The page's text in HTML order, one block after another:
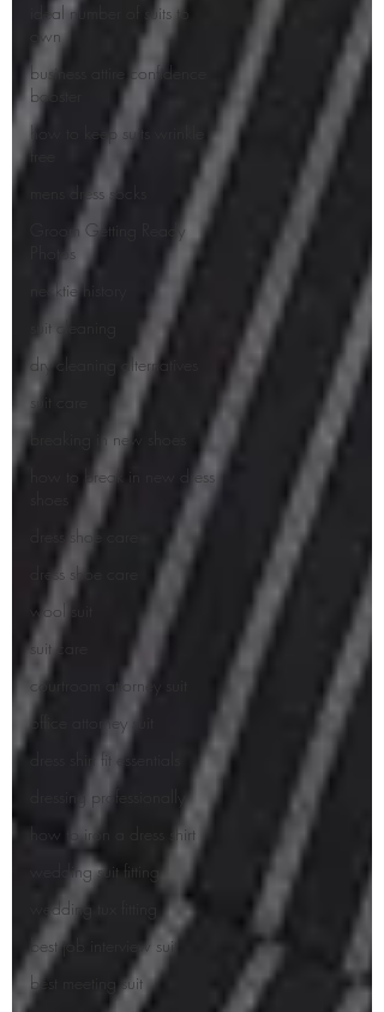
ideal number of suits to
own
business attire confidence
booster
how to keep suits wrinkle
free
mens dress socks
Groom Getting Ready
Photos
necktie history
suit cleaning
dry cleaning alternatives
suit care
breaking in new shoes
how to break in new dress
dress shoe care
dress shoe care
wool suit
suit care
courtroom attorney suit
office attorney suit
dress shirt fit essentials
dressing professionally
how to iron a dress shirt
wedding suit fitting
wedding tux fitting
best job interview suit
best meeting suit